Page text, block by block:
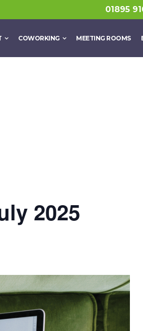
01895
COWORKING MEETING ROOMS
2025